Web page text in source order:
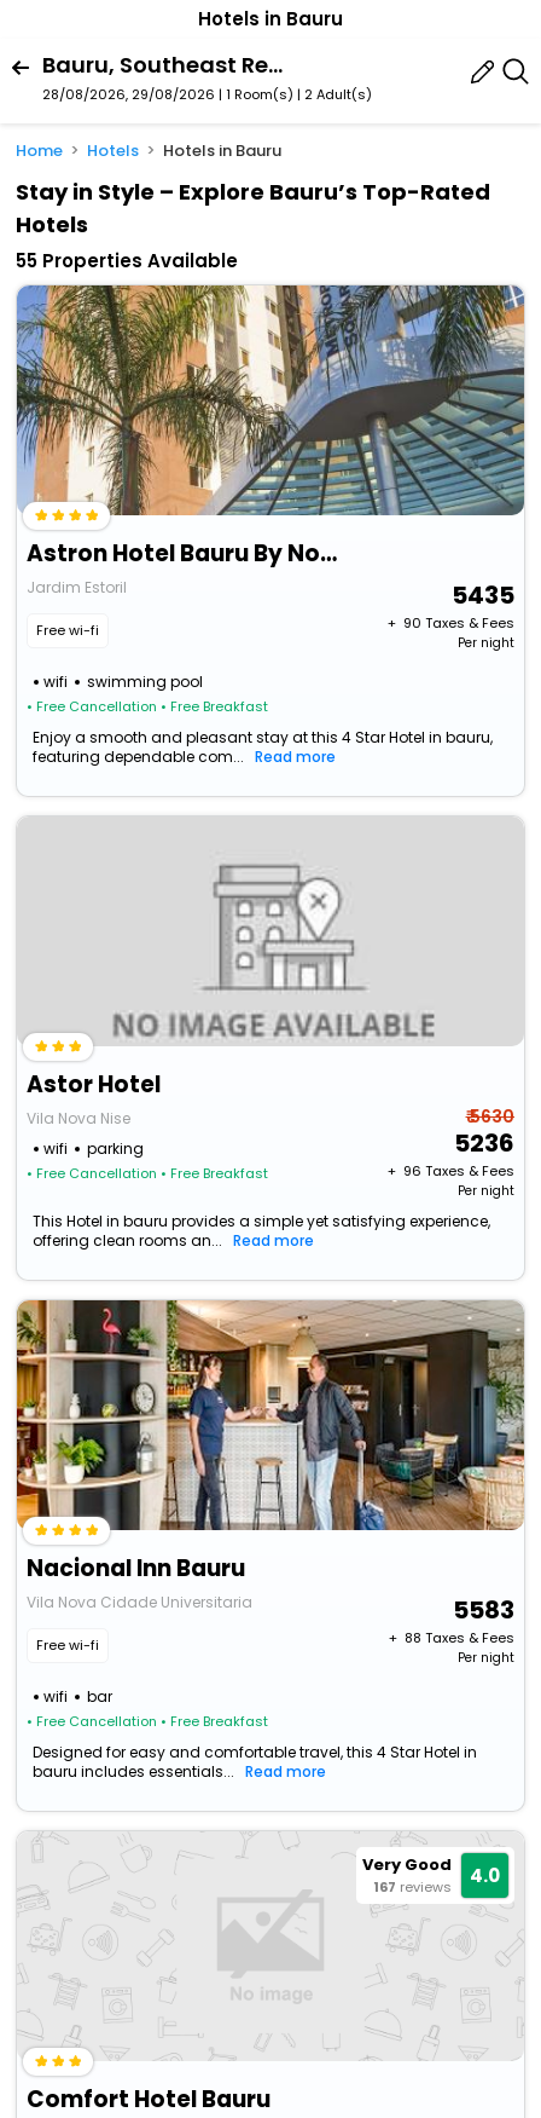
Hotels in Bauru
Bauru, Southeast Region, Brazil
28/08/2026, 29/08/2026 | 1 Room(s) | 2 Adult(s)
Home Hotels Hotels in Bauru
Stay in Style – Explore Bauru’s Top-Rated
Hotels
55 Properties Available
Astron Hotel Bauru By Nobile
Jardim Estoril
Free wi-fi
wifi swimming pool
• Free Cancellation • Free Breakfast
5435
+ ₹ 90 Taxes & Fees
Per night
Enjoy a smooth and pleasant stay at this 4 Star Hotel in bauru,
featuring dependable com...
Read more
Astor Hotel
Vila Nova Nise
wifi
parking
• Free Cancellation • Free Breakfast
₹ 5630
5236
+ ₹ 96 Taxes & Fees
Per night
This Hotel in bauru provides a simple yet satisfying experience,
offering clean rooms an...
Read more
Nacional Inn Bauru
Vila Nova Cidade Universitaria
Free wi-fi
wifi bar
• Free Cancellation • Free Breakfast
5583
+ ₹ 88 Taxes & Fees
Per night
Designed for easy and comfortable travel, this 4 Star Hotel in
bauru includes essentials...
Read more
Very Good
167 reviews 4.0
Comfort Hotel Bauru